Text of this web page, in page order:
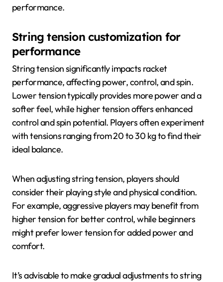
performance.
String tension customization for
performance
String tension significantly impacts racket
performance, affecting power, control, and spin.
Lower tension typically provides more power and a
softer feel, while higher tension offers enhanced
control and spin potential. Players often experiment
with tensions ranging from 20 to 30 kg to find their
ideal balance.
When adjusting string tension, players should
consider their playing style and physical condition.
For example, aggressive players may benefit from
higher tension for better control, while beginners
might prefer lower tension for added power and
comfort.
It’s advisable to make gradual adjustments to string